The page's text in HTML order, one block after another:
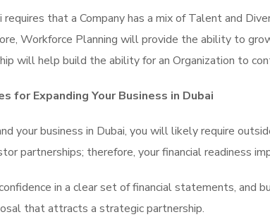
requires that a Company has a mix of Talent and
Workforce Planning will provide the ability to
will help build the ability for an Organization to
for Expanding Your Business in Dubai
your business in Dubai, you will likely require
partnerships; therefore, your financial readiness
in a clear set of financial statements, and
that attracts a strategic partnership.